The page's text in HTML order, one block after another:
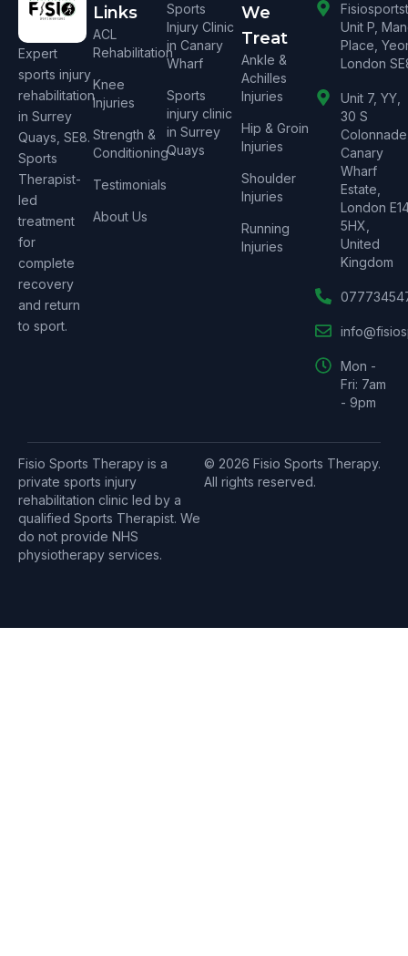
Expert
sports injury
rehabilitation
in Surrey
Quays, SE8.
Sports
Therapist-
led
treatment
for
complete
recovery
and return
to sport.
Links
ACL
Rehabilitation
Knee
Injuries
Strength &
Conditioning
Testimonials
About Us
Sports
Injury Clinic
in Canary
Wharf
Sports
injury clinic
in Surrey
Quays
We
Treat
Ankle &
Achilles
Injuries
Hip & Groin
Injuries
Shoulder
Injuries
Running
Injuries
Unit P,
Place,
London
Unit 7, YY,
30 S
Canary
Wharf
Estate,
London
5HX,
United
Kingdom
Mon -
Fri: 7am
- 9pm
Fisio Sports Therapy is a
private sports injury
rehabilitation clinic led by a
qualified Sports Therapist. We
do not provide NHS
physiotherapy services.
© 2026 Fisio Sports Therapy.
All rights reserved.